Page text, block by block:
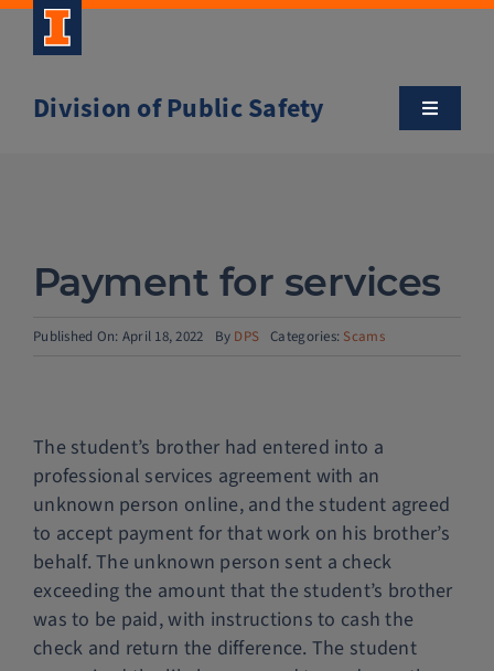
Skip
Division of Public Safety
Toggle
Emergency Management
Police Services
Contact
Payment for services
Published On: April 18, 2022 By DPS Categories: Scams
The student’s brother had entered into a
professional services agreement with an
unknown person online, and the student agreed
to accept payment for that work on his brother’s
behalf. The unknown person sent a check
exceeding the amount that the student’s brother
was to be paid, with instructions to cash the
check and return the difference. The student